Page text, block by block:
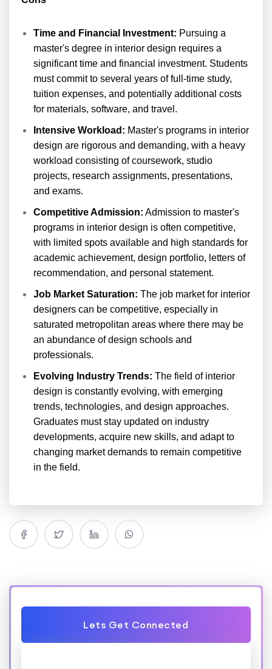
Time and Financial Investment: Pursuing a
master's degree in interior design requires a
significant time and financial investment. Students
must commit to several years of full-time study,
tuition expenses, and potentially additional costs
for materials, software, and travel.
Intensive Workload: Master's programs in interior
design are rigorous and demanding, with a heavy
workload consisting of coursework, studio
projects, research assignments, presentations,
and exams.
Competitive Admission: Admission to master's
programs in interior design is often competitive,
with limited spots available and high standards for
academic achievement, design portfolio, letters of
recommendation, and personal statement.
Job Market Saturation: The job market for interior
designers can be competitive, especially in
saturated metropolitan areas where there may be
an abundance of design schools and
professionals.
Evolving Industry Trends: The field of interior
design is constantly evolving, with emerging
trends, technologies, and design approaches.
Graduates must stay updated on industry
developments, acquire new skills, and adapt to
changing market demands to remain competitive
in the field.
Lets Get Connected